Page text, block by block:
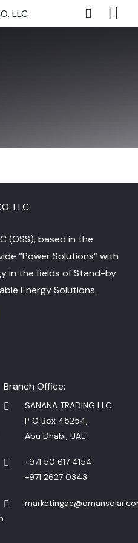
(OSS), based in the
“Power Solutions” with
in the fields of Stand-by
Energy Solutions.
Branch Office:
SANANA TRADING LLC
P O Box 45254,
Abu Dhabi, UAE
+971 50 617 4154
+971 2627 0343